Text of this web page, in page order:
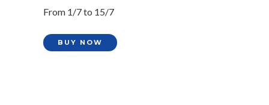
From 1/7 to 15/7
BUY NOW